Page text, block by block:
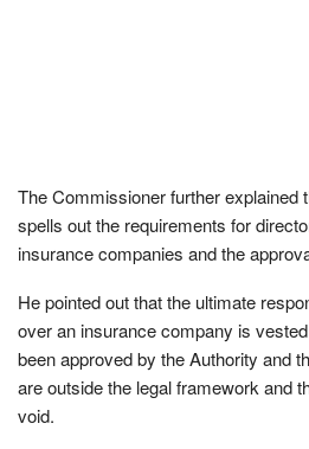
The Commissioner further explained
spells out the requirements for
insurance companies and the
He pointed out that the ultimate
over an insurance company is
been approved by the Authority and
are outside the legal framework and
void.